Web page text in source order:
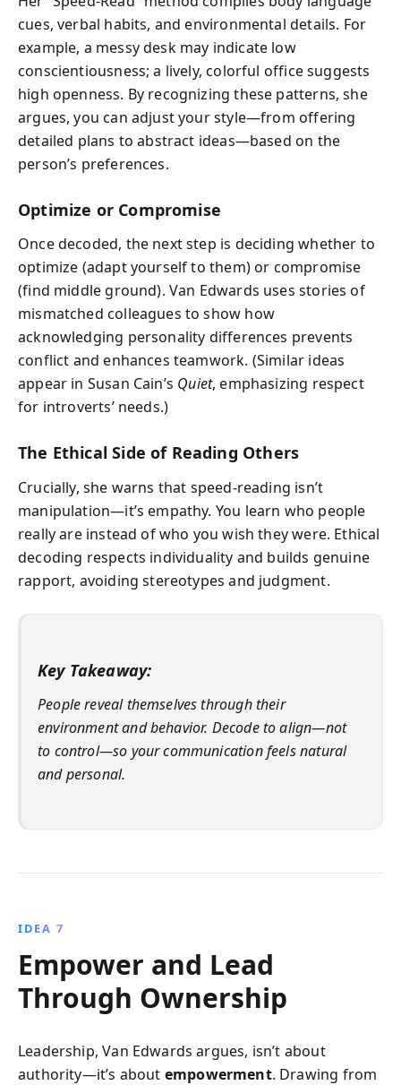
cues, verbal habits, and environmental details. For
example, a messy desk may indicate low
conscientiousness; a lively, colorful office suggests
high openness. By recognizing these patterns, she
argues, you can adjust your style—from offering
detailed plans to abstract ideas—based on the
person’s preferences.
Optimize or Compromise
Once decoded, the next step is deciding whether to
optimize (adapt yourself to them) or compromise
(find middle ground). Van Edwards uses stories of
mismatched colleagues to show how
acknowledging personality differences prevents
conflict and enhances teamwork. (Similar ideas
appear in Susan Cain’s Quiet, emphasizing respect
for introverts’ needs.)
The Ethical Side of Reading Others
Crucially, she warns that speed-reading isn’t
manipulation—it’s empathy. You learn who people
really are instead of who you wish they were. Ethical
decoding respects individuality and builds genuine
rapport, avoiding stereotypes and judgment.
Key Takeaway:
People reveal themselves through their
environment and behavior. Decode to align—not
to control—so your communication feels natural
and personal.
IDEA 7
Empower and Lead
Through Ownership
Leadership, Van Edwards argues, isn’t about
authority—it’s about empowerment. Drawing from